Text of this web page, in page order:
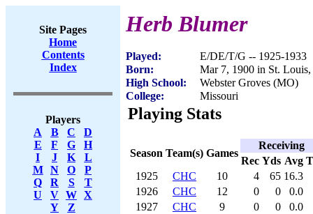
Site Pages
Home
Contents
Index
Players
A
B C
D
E
F G
H
I
J K
L
M
N O
P
Q
R S
T
U
V W X
Y
Z
Herb Blumer
Played:
E/DE/T/G -- 1925-1933
Born:
Mar 7, 1900 in St.
High School:
Webster Groves (MO)
College:
Missouri
Playing Stats
Season Team(s) Games
Receiving
Rec Yds Avg
1925
CHC 10 4 65 16.3
1926
CHC 12 0 0
0.0
1927
CHC 9 0 0
0.0